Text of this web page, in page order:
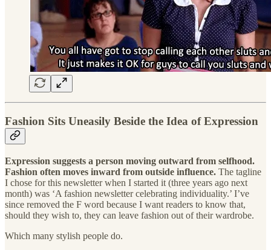
Fashion Sits Uneasily Beside the Idea of Expression
Expression suggests a person moving outward from selfhood.
Fashion often moves inward from outside influence. The tagline
I chose for this newsletter when I started it (three years ago next
month) was ‘A fashion newsletter celebrating individuality.’ I’ve
since removed the F word because I want readers to know that,
should they wish to, they can leave fashion out of their wardrobe.
Which many stylish people do.